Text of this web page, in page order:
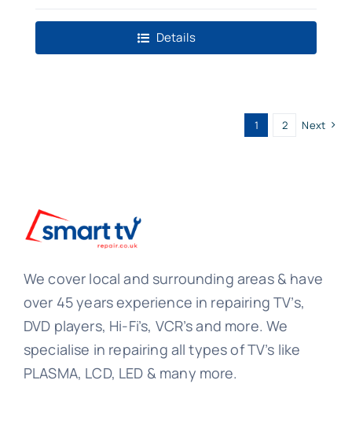
Details
1 2 Next
We cover local and surrounding areas & have
over 45 years experience in repairing TV’s,
DVD players, Hi-Fi’s, VCR’s and more. We
specialise in repairing all types of TV’s like
PLASMA, LCD, LED & many more.